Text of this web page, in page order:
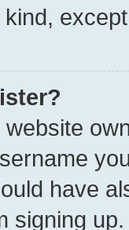
have
signing